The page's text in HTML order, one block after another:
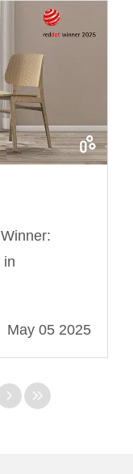
in
May 05 2025